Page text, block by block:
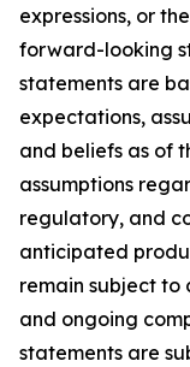
expressions, or
forward-looking
statements are
expectations,
and beliefs as of
assumptions
regulatory, and
anticipated
remain subject to
and ongoing
statements are